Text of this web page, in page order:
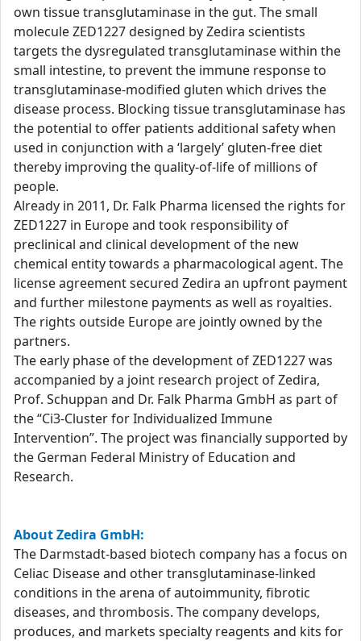
own tissue transglutaminase in the gut. The small
molecule ZED1227 designed by Zedira scientists
targets the dysregulated transglutaminase within the
small intestine, to prevent the immune response to
transglutaminase-modified gluten which drives the
disease process. Blocking tissue transglutaminase has
the potential to offer patients additional safety when
used in conjunction with a ‘largely’ gluten-free diet
thereby improving the quality-of-life of millions of
people.
Already in 2011, Dr. Falk Pharma licensed the rights for
ZED1227 in Europe and took responsibility of
preclinical and clinical development of the new
chemical entity towards a pharmacological agent. The
license agreement secured Zedira an upfront payment
and further milestone payments as well as royalties.
The rights outside Europe are jointly owned by the
partners.
The early phase of the development of ZED1227 was
accompanied by a joint research project of Zedira,
Prof. Schuppan and Dr. Falk Pharma GmbH as part of
the “Ci3-Cluster for Individualized Immune
Intervention”. The project was financially supported by
the German Federal Ministry of Education and
Research.
About Zedira GmbH:
The Darmstadt-based biotech company has a focus on
Celiac Disease and other transglutaminase-linked
conditions in the arena of autoimmunity, fibrotic
diseases, and thrombosis. The company develops,
produces, and markets specialty reagents and kits for